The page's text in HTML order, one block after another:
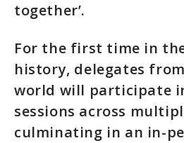
together’.
For the first time in the
history, delegates
world will participate
sessions across
culminating in an in-